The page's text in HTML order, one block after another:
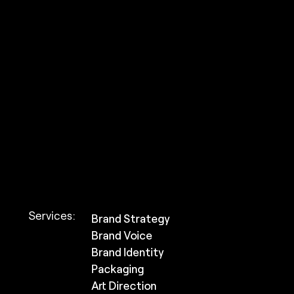
Services:
Brand Strategy
Brand Voice
Brand Identity
Packaging
Art Direction